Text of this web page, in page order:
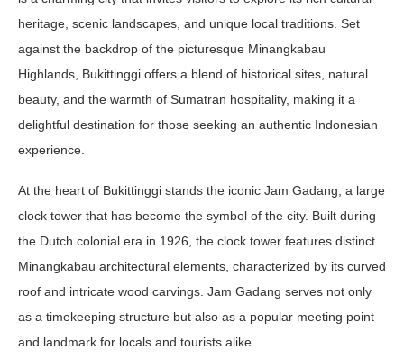
heritage, scenic landscapes, and unique local traditions. Set
against the backdrop of the picturesque Minangkabau
Highlands, Bukittinggi offers a blend of historical sites, natural
beauty, and the warmth of Sumatran hospitality, making it a
delightful destination for those seeking an authentic Indonesian
experience.
At the heart of Bukittinggi stands the iconic Jam Gadang, a large
clock tower that has become the symbol of the city. Built during
the Dutch colonial era in 1926, the clock tower features distinct
Minangkabau architectural elements, characterized by its curved
roof and intricate wood carvings. Jam Gadang serves not only
as a timekeeping structure but also as a popular meeting point
and landmark for locals and tourists alike.